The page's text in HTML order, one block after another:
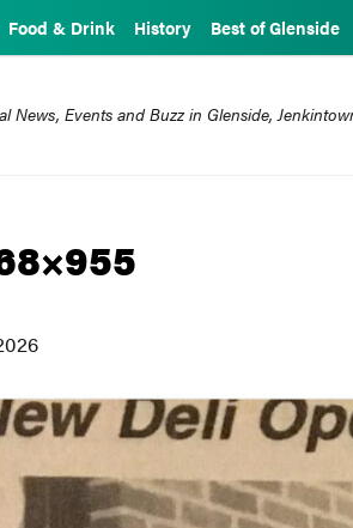
Food & Drink History Best of Glenside
News, Events and Buzz in Glenside,